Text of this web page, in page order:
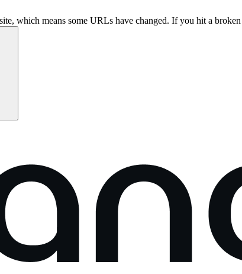
which means some URLs have changed. If you hit a